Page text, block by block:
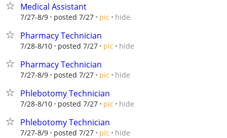
Medical Assistant
7/27-8/9 posted 7/27 pic hide
Pharmacy Technician
7/28-8/10 posted 7/27 pic hide
Pharmacy Technician
7/27-8/9 posted 7/27 pic hide
Phlebotomy Technician
7/28-8/10 posted 7/27 pic hide
Phlebotomy Technician
7/27-8/9 posted 7/27 pic hide